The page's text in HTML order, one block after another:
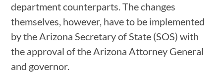
department counterparts. The changes
themselves, however, have to be implemented
by the Arizona Secretary of State (SOS) with
the approval of the Arizona Attorney General
and governor.